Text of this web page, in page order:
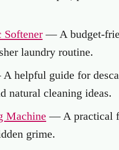
Softener— A budget-
laundry routine.
helpful guide for
natural cleaning ideas.
Machine — A practical
grime.